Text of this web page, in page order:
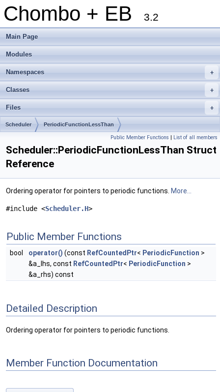
Chombo + EB 3.2
Main Page
Modules
+
Namespaces
+
Classes
+
Files
Scheduler PeriodicFunctionLessThan
Public Member Functions | List of all members
Scheduler::PeriodicFunctionLessThan Struct
Reference
Ordering operator for pointers to periodic functions. More...
#include <Scheduler.H>
Public Member Functions
bool operator() (const RefCountedPtr< PeriodicFunction >
&a_lhs, const RefCountedPtr< PeriodicFunction >
&a_rhs) const
Detailed Description
Ordering operator for pointers to periodic functions.
Member Function Documentation